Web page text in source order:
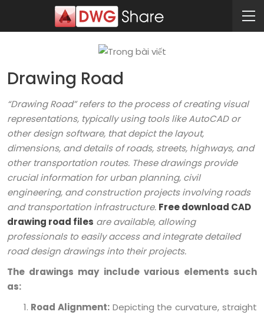
Drawing Road
“Drawing Road” refers to the process of creating visual
representations, typically using tools like AutoCAD or
other design software, that depict the layout,
dimensions, and details of roads, streets, highways, and
other transportation routes. These drawings provide
crucial information for urban planning, civil
engineering, and construction projects involving roads
and transportation infrastructure. Free download CAD
drawing road files are available, allowing
professionals to easily access and integrate detailed
road design drawings into their projects.
The drawings may include various elements such
as:
Road Alignment:Depicting the curvature, straight